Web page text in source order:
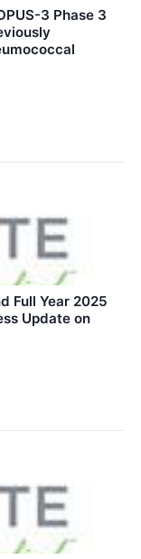
3 Phase 3
Full Year 2025
Update on